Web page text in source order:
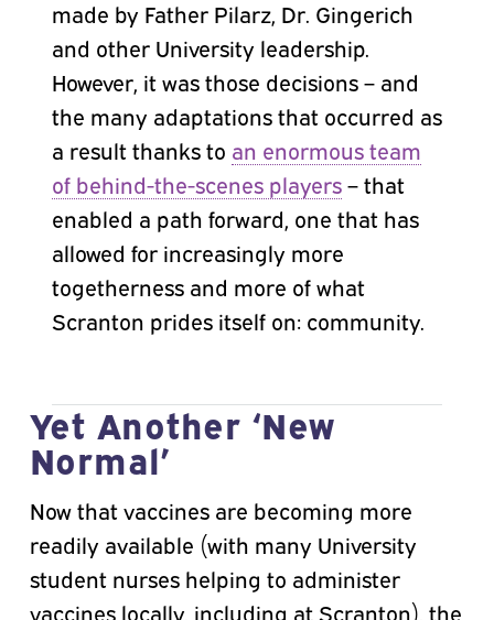
made by Father Pilarz, Dr. Gingerich
and other University leadership.
However, it was those decisions – and
the many adaptations that occurred as
a result thanks to an enormous team
of behind-the-scenes players– that
enabled a path forward, one that has
allowed for increasingly more
togetherness and more of what
Scranton prides itself on: community.
Yet Another ‘New
Normal’
Now that vaccines are becoming more
readily available (with many University
student nurses helping to administer
vaccines locally, including at Scranton), the